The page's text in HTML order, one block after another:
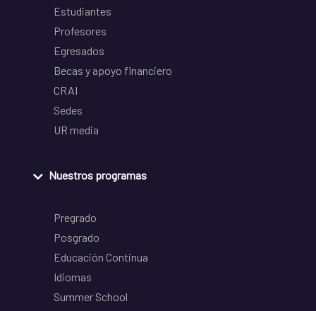
Estudiantes
Profesores
Egresados
Becas y apoyo financiero
CRAI
Sedes
UR media
Nuestros programas
Pregrado
Posgrado
Educación Continua
Idiomas
Summer School